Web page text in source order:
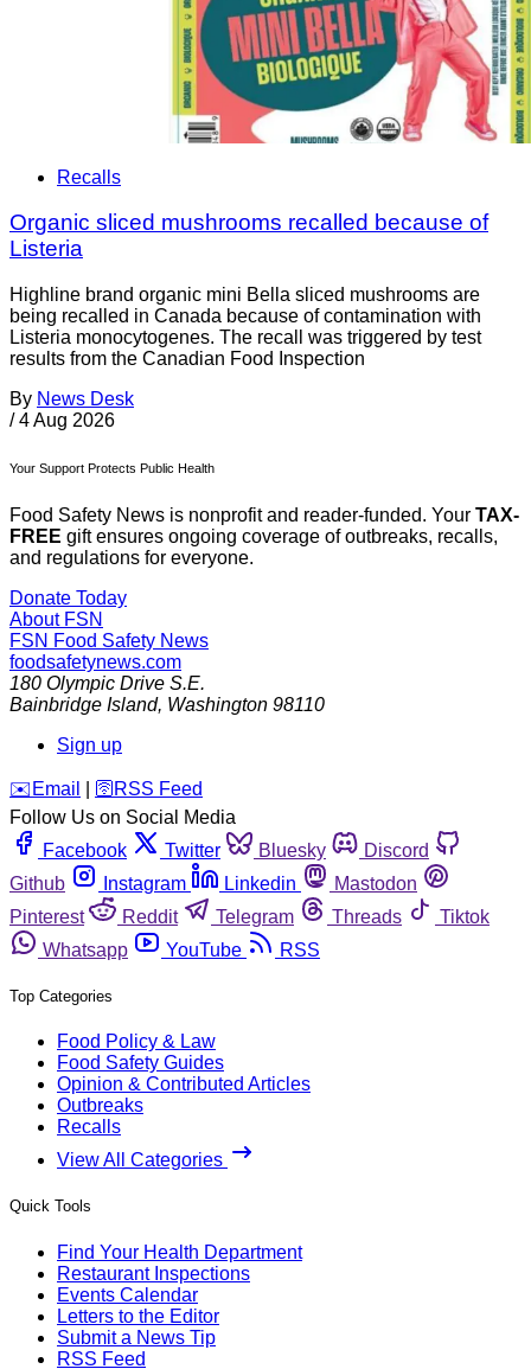
Recalls
Organic sliced mushrooms recalled because of
Listeria
Highline brand organic mini Bella sliced mushrooms are
being recalled in Canada because of contamination with
Listeria monocytogenes. The recall was triggered by test
results from the Canadian Food Inspection
By News Desk
/ 4 Aug 2026
Your Support Protects Public Health
Food Safety News is nonprofit and reader-funded. Your TAX-
FREE gift ensures ongoing coverage of outbreaks, recalls,
and regulations for everyone.
Donate Today
About FSN
FSN Food Safety News
foodsafetynews.com
180 Olympic Drive S.E.
Bainbridge Island, Washington 98110
Sign up
️✉️ Email 🛜 RSS Feed
Follow Us on Social Media
Facebook
Twitter Bluesky
Discord
Github
Instagram Linkedin
Mastodon
Pinterest
Reddit Telegram Threads
Tiktok
Whatsapp
YouTube RSS
Top Categories
Food Policy & Law
Food Safety Guides
Opinion & Contributed Articles
Outbreaks
Recalls
View All Categories
Quick Tools
Find Your Health Department
Restaurant Inspections
Events Calendar
Letters to the Editor
Submit a News Tip
RSS Feed